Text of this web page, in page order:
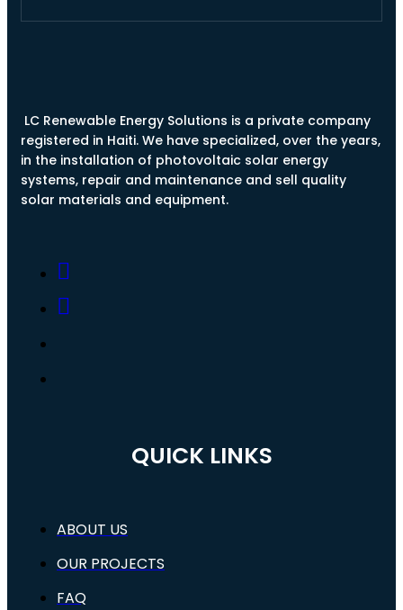
LC Renewable Energy Solutions is a private company
registered in Haiti. We have specialized, over the years,
in the installation of photovoltaic solar energy
systems, repair and maintenance and sell quality
solar materials and equipment.
QUICK LINKS
ABOUT US
OUR PROJECTS
FAQ